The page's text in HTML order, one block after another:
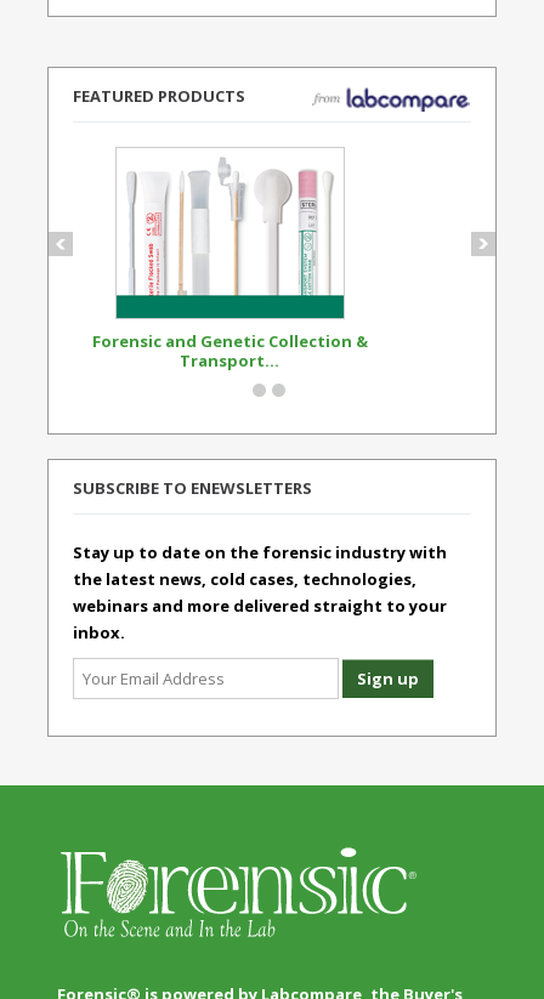
FEATURED PRODUCTS
Forensic and Genetic Collection &
Transport...
SUBSCRIBE TO ENEWSLETTERS
Stay up to date on the forensic industry with
the latest news, cold cases, technologies,
webinars and more delivered straight to your
inbox.
Forensic® is powered by Labcompare, the Buyer's